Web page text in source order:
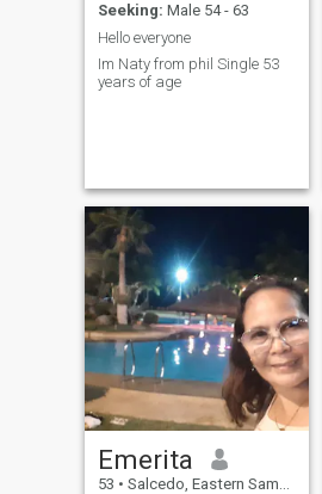
Seeking: Male 54 - 63
Hello everyone
Im Naty from phil Single 53
years of age
Emerita
53 • Salcedo, Eastern Samar, Philippines